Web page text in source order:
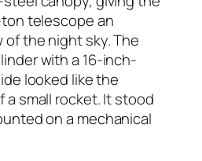
telescope an
the night sky. The
with a 16-inch-
looked like the
small rocket. It stood
on a mechanical